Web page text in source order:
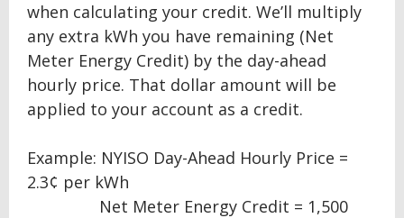
when calculating your credit. We’ll multiply
any extra kWh you have remaining (Net
Meter Energy Credit) by the day-ahead
hourly price. That dollar amount will be
applied to your account as a credit.
Example: NYISO Day-Ahead Hourly Price =
2.3¢ per kWh
Net Meter Energy Credit = 1,500